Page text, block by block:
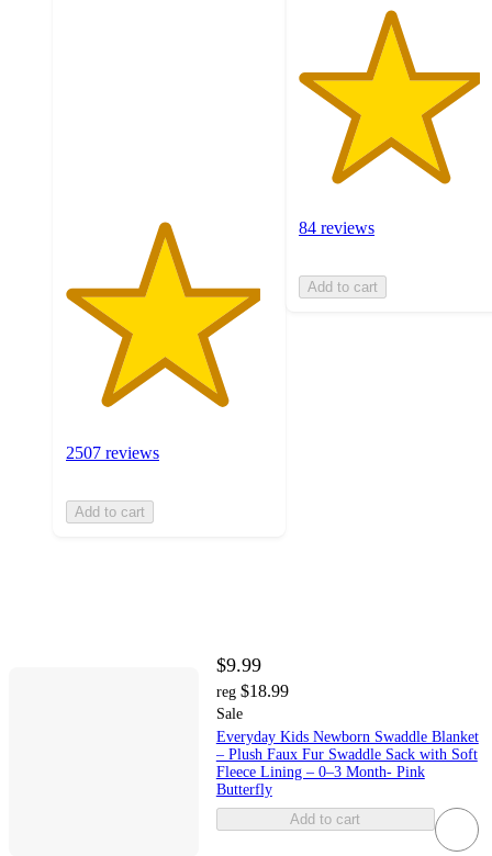
2507 reviews
Add to cart
84 reviews
Add to cart
$9.99
reg $18.99
Sale
Everyday Kids Newborn Swaddle Blanket
– Plush Faux Fur Swaddle Sack with Soft
Fleece Lining – 0–3 Month- Pink
Butterfly
Add to cart